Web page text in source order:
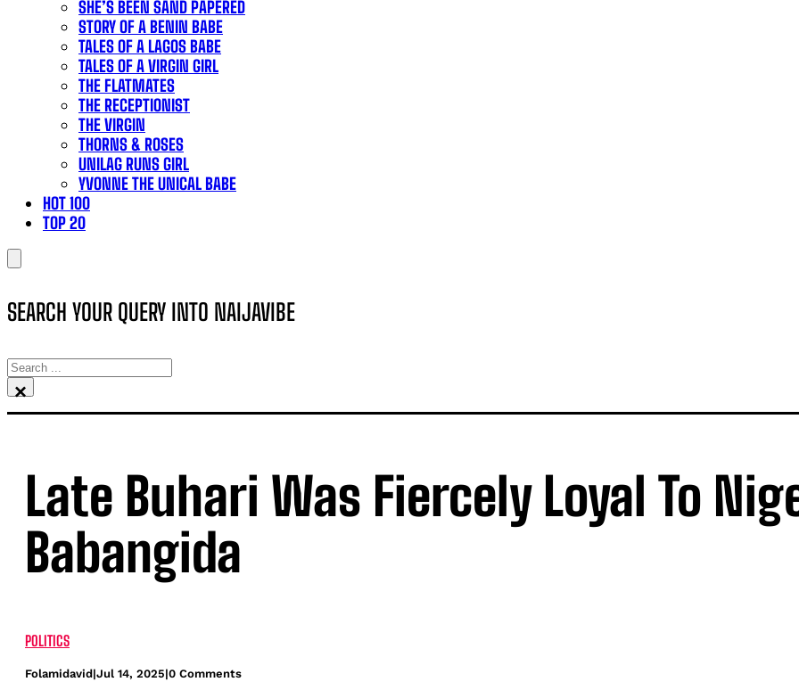
SHE’S BEEN SAND PAPERED
STORY OF A BENIN BABE
TALES OF A LAGOS BABE
TALES OF A VIRGIN GIRL
THE FLATMATES
THE RECEPTIONIST
THE VIRGIN
THORNS & ROSES
UNILAG RUNS GIRL
YVONNE THE UNICAL BABE
HOT 100
TOP 20
SEARCH YOUR QUERY INTO NAIJAVIBE
SEARCH
×
Late Buhari Was Fiercely Loyal To
Babangida
POLITICS
Folamidavid|Jul 14, 2025|0 Comments